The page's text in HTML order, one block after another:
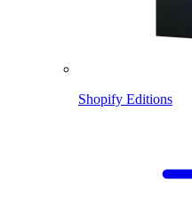
Shopify Editions